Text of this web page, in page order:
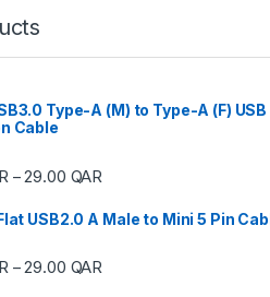
Type-A (M) to Type-A (F) USB
Cable
– 29.00 QAR Price range: 19.00
USB2.0 A Male to Mini 5 Pin
– 29.00 QAR Price range: 15.00 QAR